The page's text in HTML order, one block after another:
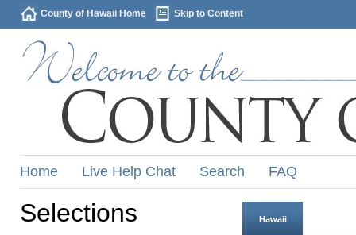
County of Hawaii Home Skip to Content
Home Live Help Chat Search FAQ
Selections Hawaii